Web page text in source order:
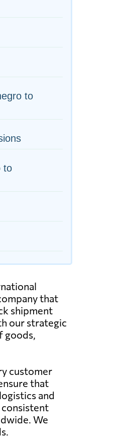
to
to
that
shipment
our strategic
goods,
customer
that
and
We